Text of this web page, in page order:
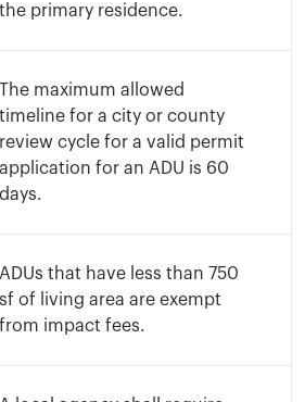
the primary residence.
The maximum allowed
timeline for a city or county
review cycle for a valid permit
application for an ADU is 60
days.
ADUs that have less than 750
sf of living area are exempt
from impact fees.